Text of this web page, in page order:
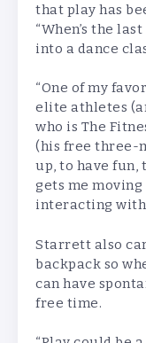
that play has
“When’s the
into a dance
“One of my
elite athletes
who is The
(his free three-
up, to have fun,
gets me moving
interacting with
Starrett also
backpack so
can have
free time.